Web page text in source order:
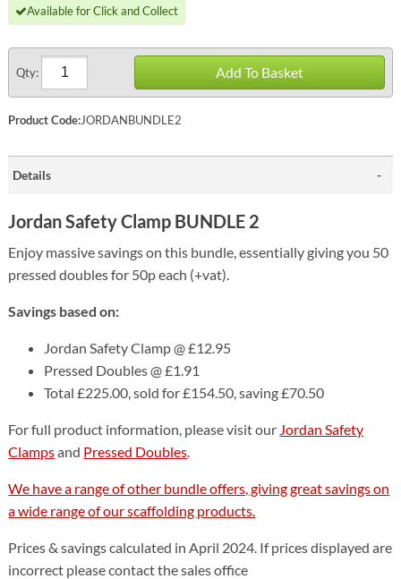
Available for Click and Collect
Qty: Add To Basket
Product Code:JORDANBUNDLE2
Details
Jordan Safety Clamp BUNDLE 2
Enjoy massive savings on this bundle, essentially giving you 50
pressed doubles for 50p each (+vat).
Savings based on:
Jordan Safety Clamp @ £12.95
Pressed Doubles @ £1.91
Total £225.00, sold for £154.50, saving £70.50
For full product information, please visit our Jordan Safety
Clampsand Pressed Doubles.
We have a range of other bundle offers, giving great savings on
a wide range of our scaffolding products.
Prices & savings calculated in April 2024. If prices displayed are
incorrect please contact the sales office